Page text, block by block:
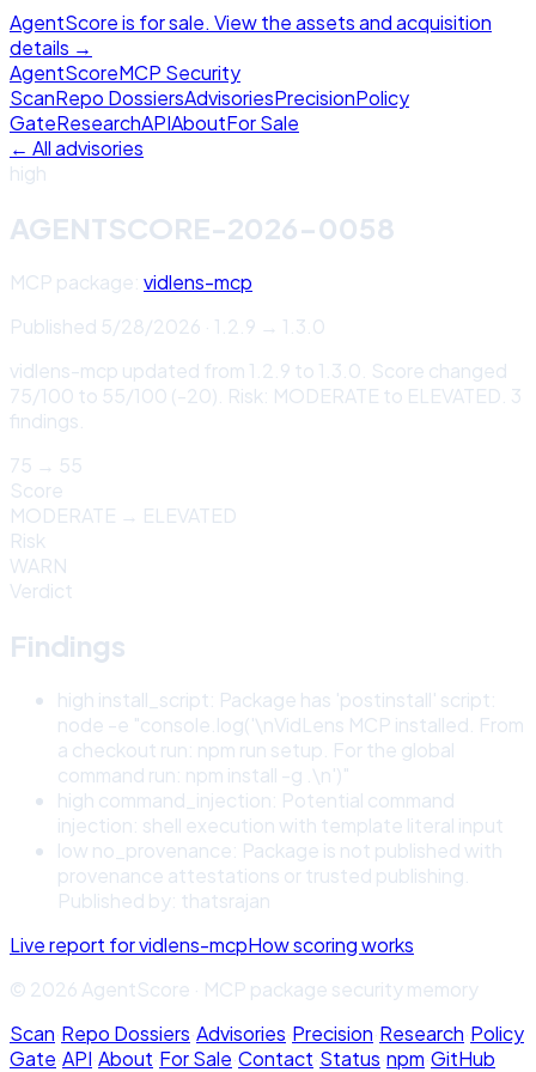
AgentScore is for sale. View the assets and acquisition
details →
AgentScoreMCP Security
ScanRepo DossiersAdvisoriesPrecisionPolicy
GateResearchAPIAboutFor Sale
← All advisories
high
AGENTSCORE-2026-0058
MCP package: vidlens-mcp
Published 5/28/2026 · 1.2.9 → 1.3.0
vidlens-mcp updated from 1.2.9 to 1.3.0. Score changed
75/100 to 55/100 (-20). Risk: MODERATE to ELEVATED. 3
findings.
75 → 55
Score
MODERATE → ELEVATED
Risk
WARN
Verdict
Findings
high install_script: Package has 'postinstall' script:
node -e "console.log('\nVidLens MCP installed. From
a checkout run: npm run setup. For the global
command run: npm install -g .\n')"
high command_injection: Potential command
injection: shell execution with template literal input
low no_provenance: Package is not published with
provenance attestations or trusted publishing.
Published by: thatsrajan
Live report forvidlens-mcpHow scoring works
© 2026 AgentScore · MCP package security memory
Scan·Repo Dossiers·Advisories·Precision·Research·Policy
Gate·API·About·For Sale·Contact·Status·npm·GitHub